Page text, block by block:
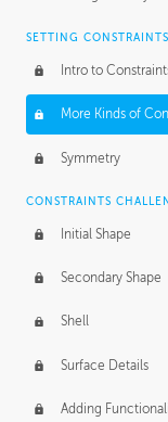
SETTING CONSTRAINTS
Intro to
More Kinds of
Symmetry
CONSTRAINTS
Initial Shape
Secondary Shape
Shell
Surface Details
Adding